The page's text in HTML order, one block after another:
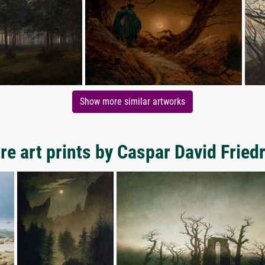
Show more similar artworks
art prints by Caspar David